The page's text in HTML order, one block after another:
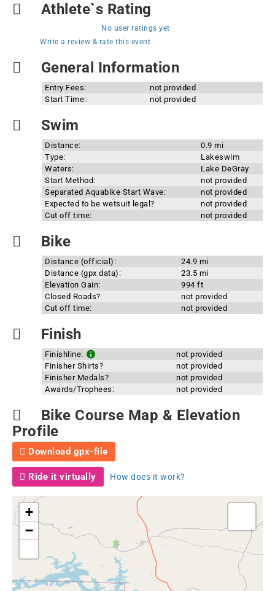
Athlete`s Rating
No user ratings yet
Write a review & rate this event
General Information
Entry Fees:
not provided
Start Time:
not provided
Swim
Distance:
0.9 mi
Type:
Lakeswim
Waters:
Lake DeGray
Start Method:
not provided
Separated Aquabike Start Wave:
not provided
Expected to be wetsuit legal?
not provided
Cut off time:
not provided
Bike
Distance (official):
24.9 mi
Distance (gpx data):
23.5 mi
Elevation Gain:
994 ft
Closed Roads?
not provided
Cut off time:
not provided
Finish
Finishline:
not provided
Finisher Shirts?
not provided
Finisher Medals?
not provided
Awards/Trophees:
not provided
Bike Course Map & Elevation
Profile
Download gpx-file
Ride it virtually How does it work?
+
−